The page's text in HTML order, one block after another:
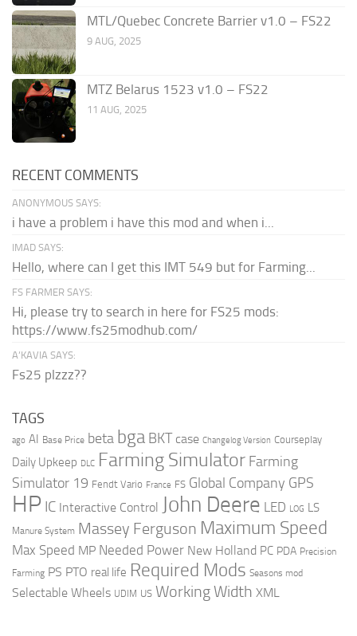
MTL/Quebec Concrete Barrier v1.0 – FS22
9 AUG, 2025
MTZ Belarus 1523 v1.0 – FS22
11 AUG, 2025
RECENT COMMENTS
ANONYMOUS SAYS:
i have a problem i have this mod and when i...
IMAD SAYS:
Hello, where can I get this IMT 549 but for Farming...
FS FARMER SAYS:
Hi, please try to search in here for FS25 mods:
https://www.fs25modhub.com/
A’KAVIA SAYS:
Fs25 plzzz??
TAGS
ago AI Base Price beta bga BKT case Changelog Version Courseplay
Daily Upkeep DLC Farming Simulator Farming
Simulator 19 Fendt Vario France FS Global Company GPS
HP IC Interactive Control John Deere LED LOG LS
Manure System Massey Ferguson Maximum Speed
Max Speed MP Needed Power New Holland PC PDA Precision
Farming PS PTO real life Required Mods Seasons mod
Selectable Wheels UDIM US Working Width XML